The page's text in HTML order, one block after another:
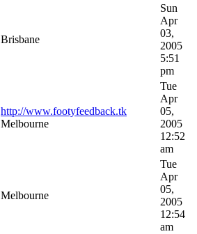
Brisbane
Sun
Apr
03,
2005
5:51
pm
http://www.footyfeedback.tk
Melbourne
Tue
Apr
05,
2005
12:52
am
Melbourne
Tue
Apr
05,
2005
12:54
am